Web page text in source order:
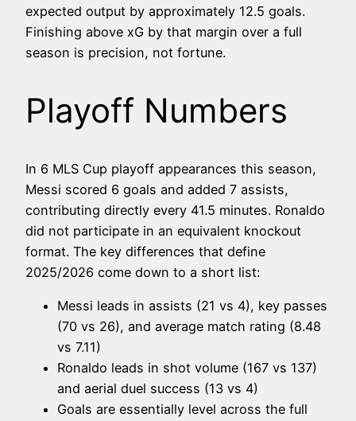
expected output by approximately 12.5 goals.
Finishing above xG by that margin over a full
season is precision, not fortune.
Playoff Numbers
In 6 MLS Cup playoff appearances this season,
Messi scored 6 goals and added 7 assists,
contributing directly every 41.5 minutes. Ronaldo
did not participate in an equivalent knockout
format. The key differences that define
2025/2026 come down to a short list:
Messi leads in assists (21 vs 4), key passes
(70 vs 26), and average match rating (8.48
vs 7.11)
Ronaldo leads in shot volume (167 vs 137)
and aerial duel success (13 vs 4)
Goals are essentially level across the full